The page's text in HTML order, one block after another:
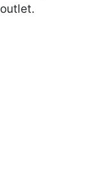
outlet.